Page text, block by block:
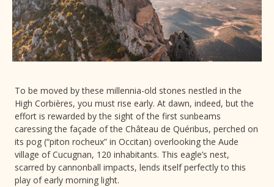
To be moved by these millennia-old stones nestled in the
High Corbières, you must rise early. At dawn, indeed, but the
effort is rewarded by the sight of the first sunbeams
caressing the façade of the Château de Quéribus, perched on
its pog (“piton rocheux” in Occitan) overlooking the Aude
village of Cucugnan, 120 inhabitants. This eagle’s nest,
scarred by cannonball impacts, lends itself perfectly to this
play of early morning light.